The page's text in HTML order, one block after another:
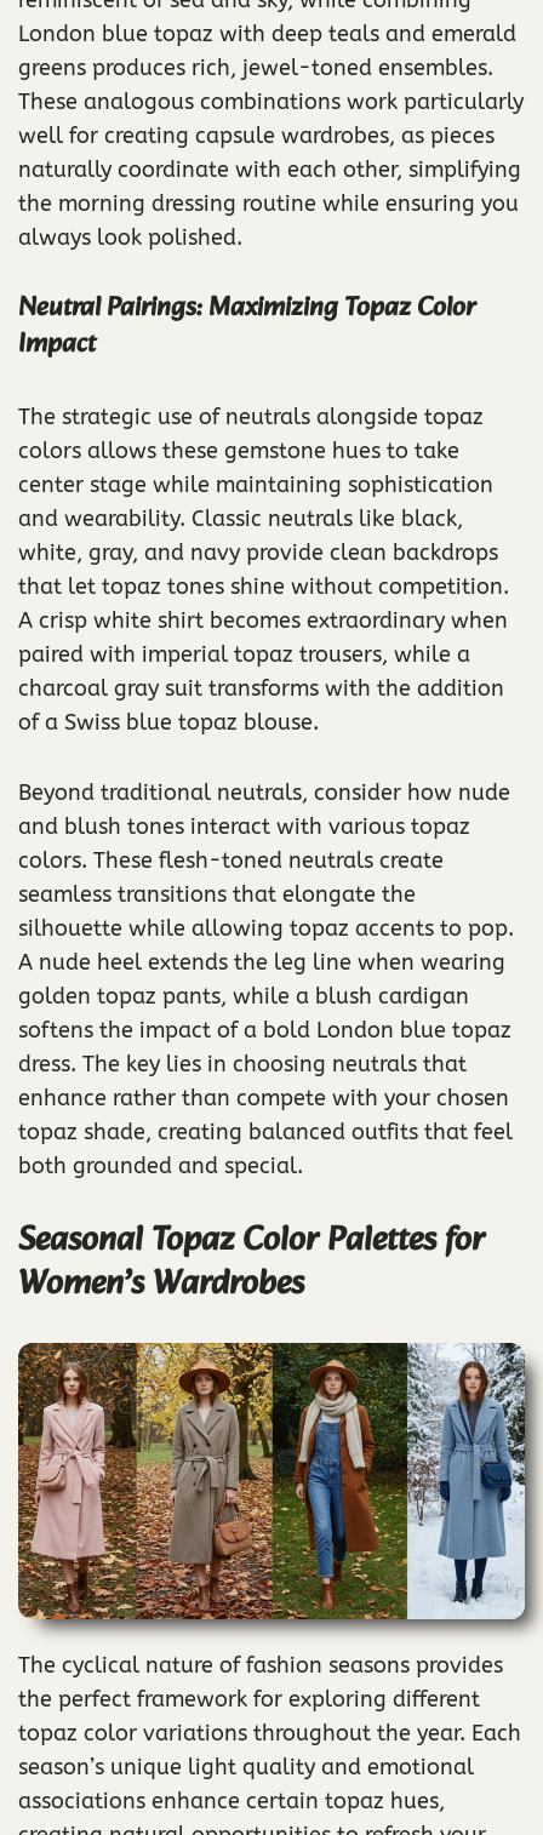
London blue topaz with deep teals and emerald
greens produces rich, jewel-toned ensembles.
These analogous combinations work particularly
well for creating capsule wardrobes, as pieces
naturally coordinate with each other, simplifying
the morning dressing routine while ensuring you
always look polished.
Neutral Pairings: Maximizing Topaz Color
Impact
The strategic use of neutrals alongside topaz
colors allows these gemstone hues to take
center stage while maintaining sophistication
and wearability. Classic neutrals like black,
white, gray, and navy provide clean backdrops
that let topaz tones shine without competition.
A crisp white shirt becomes extraordinary when
paired with imperial topaz trousers, while a
charcoal gray suit transforms with the addition
of a Swiss blue topaz blouse.
Beyond traditional neutrals, consider how nude
and blush tones interact with various topaz
colors. These flesh-toned neutrals create
seamless transitions that elongate the
silhouette while allowing topaz accents to pop.
A nude heel extends the leg line when wearing
golden topaz pants, while a blush cardigan
softens the impact of a bold London blue topaz
dress. The key lies in choosing neutrals that
enhance rather than compete with your chosen
topaz shade, creating balanced outfits that feel
both grounded and special.
Seasonal Topaz Color Palettes for
Women’s Wardrobes
The cyclical nature of fashion seasons provides
the perfect framework for exploring different
topaz color variations throughout the year. Each
season’s unique light quality and emotional
associations enhance certain topaz hues,